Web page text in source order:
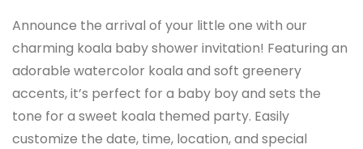
Announce the arrival of your little one with our
charming koala baby shower invitation! Featuring an
adorable watercolor koala and soft greenery
accents, it’s perfect for a baby boy and sets the
tone for a sweet koala themed party. Easily
customize the date, time, location, and special